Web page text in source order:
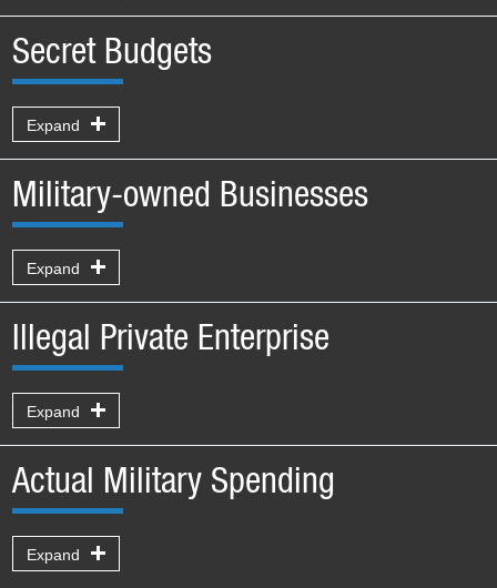
Secret Budgets
Expand
Military-owned Businesses
Expand
Illegal Private Enterprise
Expand
Actual Military Spending
Expand